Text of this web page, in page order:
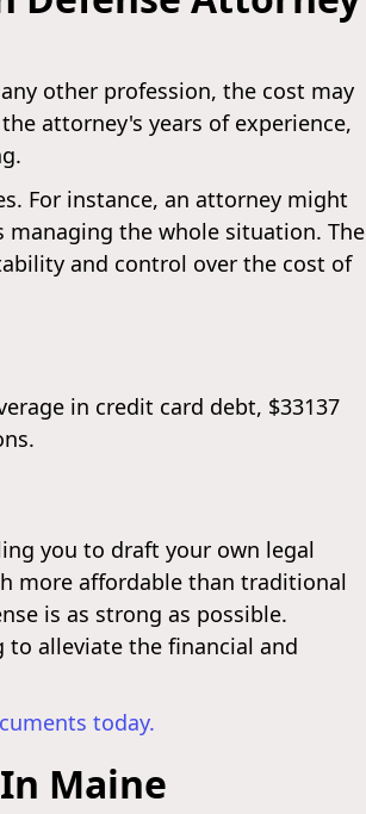
other profession, the cost may
attorney's years of experience,
For instance, an attorney might
managing the whole situation. The
and control over the cost of
in credit card debt, $33137
you to draft your own legal
more affordable than traditional
is as strong as possible.
to alleviate the financial and
today.
Maine